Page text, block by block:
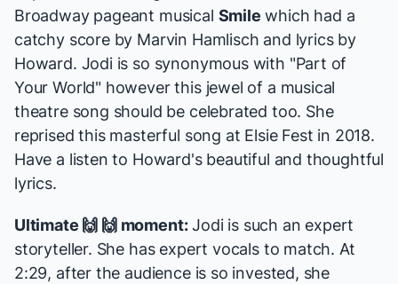
Broadway pageant musical Smile which had a
catchy score by Marvin Hamlisch and lyrics by
Howard. Jodi is so synonymous with "Part of
Your World" however this jewel of a musical
theatre song should be celebrated too. She
reprised this masterful song at Elsie Fest in 2018.
Have a listen to Howard's beautiful and thoughtful
lyrics.
Ultimate 🙌 🙌 moment:Jodi is such an expert
storyteller. She has expert vocals to match. At
2:29, after the audience is so invested, she